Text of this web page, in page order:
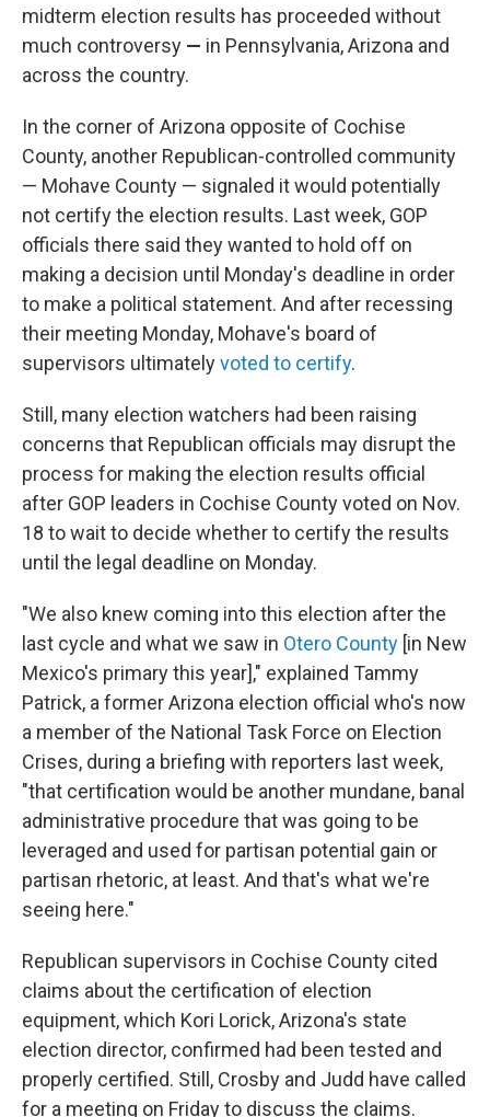
midterm election results has proceeded without
much controversy — in Pennsylvania, Arizona and
across the country.
In the corner of Arizona opposite of Cochise
County, another Republican-controlled community
— Mohave County — signaled it would potentially
not certify the election results. Last week, GOP
officials there said they wanted to hold off on
making a decision until Monday's deadline in order
to make a political statement. And after recessing
their meeting Monday, Mohave's board of
supervisors ultimatelyvoted to certify.
Still, many election watchers had been raising
concerns that Republican officials may disrupt the
process for making the election results official
after GOP leaders in Cochise County voted on Nov.
18 to wait to decide whether to certify the results
until the legal deadline on Monday.
"We also knew coming into this election after the
last cycle and what we saw in Otero County [in New
Mexico's primary this year]," explained Tammy
Patrick, a former Arizona election official who's now
a member of the National Task Force on Election
Crises, during a briefing with reporters last week,
"that certification would be another mundane, banal
administrative procedure that was going to be
leveraged and used for partisan potential gain or
partisan rhetoric, at least. And that's what we're
seeing here."
Republican supervisors in Cochise County cited
claims about the certification of election
equipment, which Kori Lorick, Arizona's state
election director, confirmed had been tested and
properly certified. Still, Crosby and Judd have called
for a meeting on Friday to discuss the claims.